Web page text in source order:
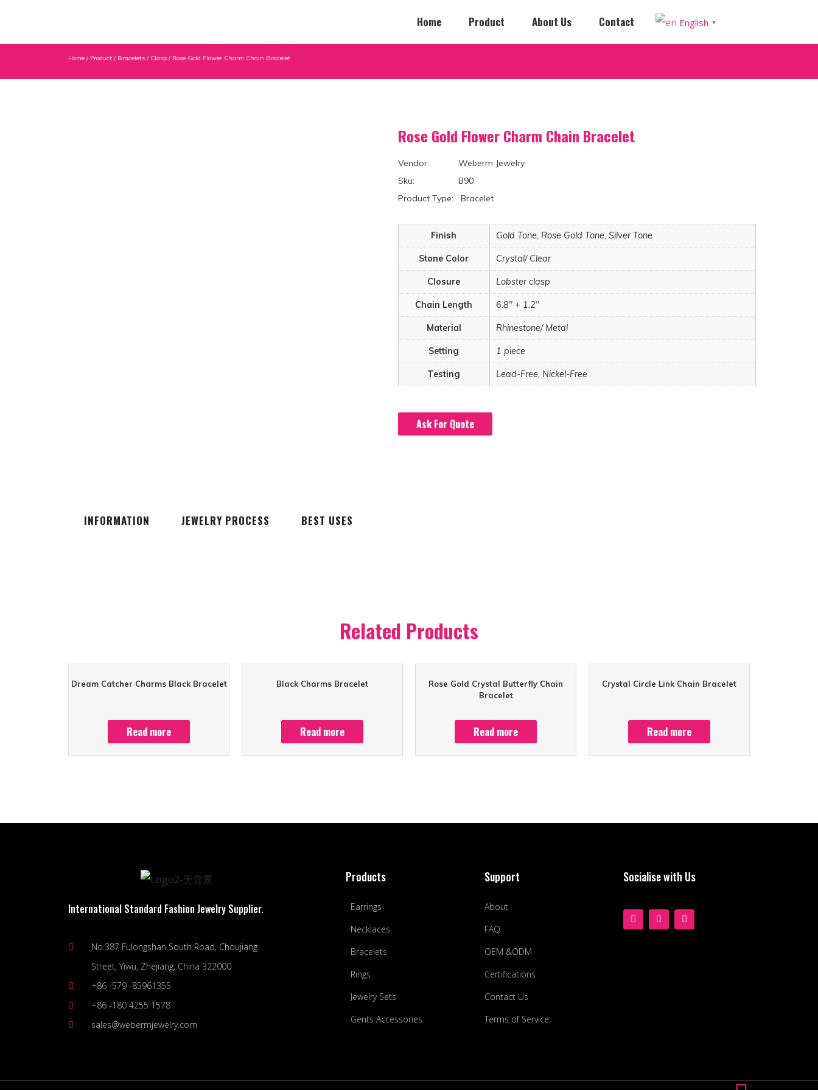
Home Product About Us Contact English ▼
Home / Product / Bracelets / Clasp / Rose Gold Flower Charm Chain Bracelet
Rose Gold Flower Charm Chain Bracelet
Vendor: Weberm Jewelry
Sku: B90
Product Type: Bracelet
Finish Gold Tone, Rose Gold Tone, Silver Tone
Stone Color Crystal/ Clear
Closure Lobster clasp
Chain Length 6.8" + 1.2"
Material Rhinestone/ Metal
Setting 1 piece
Testing Lead-Free, Nickel-Free
Ask For Quote
INFORMATION JEWELRY PROCESS BEST USES
Related Products
Dream Catcher Charms Black Bracelet
Read more
Black Charms Bracelet
Read more
Rose Gold Crystal Butterfly Chain
Bracelet
Read more
Crystal Circle Link Chain Bracelet
Read more
International Standard Fashion Jewelry Supplier.
No.387 Fulongshan South Road, Choujiang
Street, Yiwu, Zhejiang, China 322000
+86 -579 -85961355
+86 -180 4255 1578
sales@webermjewelry.com
Products
Earrings
Necklaces
Bracelets
Rings
Jewelry Sets
Gents Accessories
Support
About
FAQ
OEM &ODM
Certifications
Contact Us
Terms of Service
Socialise with Us